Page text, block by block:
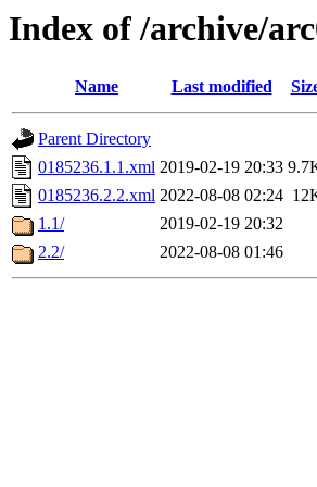
Index of /archive/
Name Last modified
Parent Directory
0185236.1.1.xml 2019-02-19 20:33
0185236.2.2.xml 2022-08-08 02:24
1.1/
2019-02-19 20:32
2.2/
2022-08-08 01:46